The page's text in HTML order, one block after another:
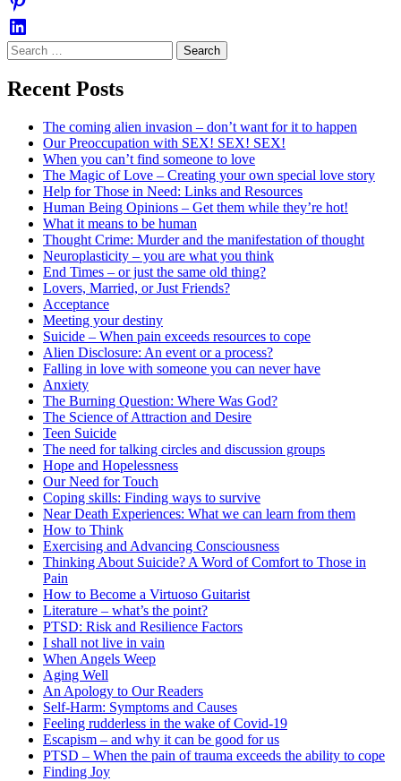
Search
for:
Recent Posts
The coming alien invasion – don’t want for it to happen
Our Preoccupation with SEX! SEX! SEX!
When you can’t find someone to love
The Magic of Love – Creating your own special love story
Help for Those in Need: Links and Resources
Human Being Opinions – Get them while they’re hot!
What it means to be human
Thought Crime: Murder and the manifestation of thought
Neuroplasticity – you are what you think
End Times – or just the same old thing?
Lovers, Married, or Just Friends?
Acceptance
Meeting your destiny
Suicide – When pain exceeds resources to cope
Alien Disclosure: An event or a process?
Falling in love with someone you can never have
Anxiety
The Burning Question: Where Was God?
The Science of Attraction and Desire
Teen Suicide
The need for talking circles and discussion groups
Hope and Hopelessness
Our Need for Touch
Coping skills: Finding ways to survive
Near Death Experiences: What we can learn from them
How to Think
Exercising and Advancing Consciousness
Thinking About Suicide? A Word of Comfort to Those in
Pain
How to Become a Virtuoso Guitarist
Literature – what’s the point?
PTSD: Risk and Resilience Factors
I shall not live in vain
When Angels Weep
Aging Well
An Apology to Our Readers
Self-Harm: Symptoms and Causes
Feeling rudderless in the wake of Covid-19
Escapism – and why it can be good for us
PTSD – When the pain of trauma exceeds the ability to cope
Finding Joy